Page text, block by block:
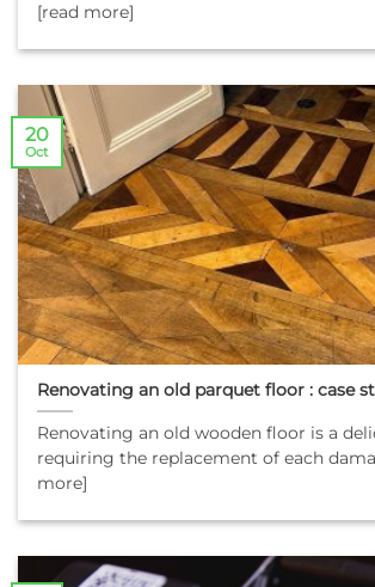
[read more]
Renovating an old parquet floor : case
Renovating an old wooden floor is a
requiring the replacement of each
more]
20
Oct